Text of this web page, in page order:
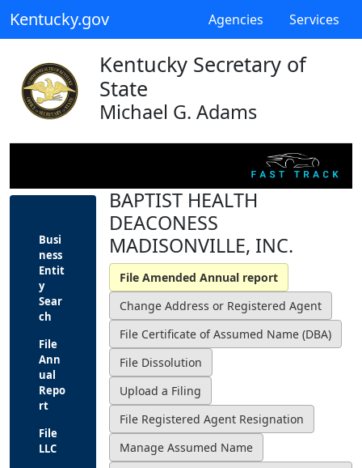
Kentucky.gov Agencies Services
Kentucky Secretary of
State
Michael G. Adams
Busi
ness
Entit
y
Sear
ch
File
Ann
ual
Repo
rt
File
LLC
BAPTIST HEALTH
DEACONESS
MADISONVILLE, INC.